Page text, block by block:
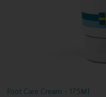
Foot Care Cream - 175Ml